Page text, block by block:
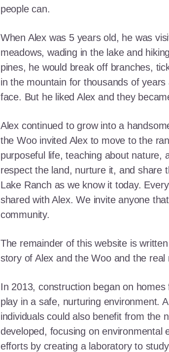
people can.
When Alex was 5 years old, he was
meadows, wading in the lake and
pines, he would break off branches,
in the mountain for thousands of
face. But he liked Alex and they
Alex continued to grow into a
the Woo invited Alex to move to the
purposeful life, teaching about nature,
respect the land, nurture it, and share
Lake Ranch as we know it today.
shared with Alex. We invite anyone
community.
The remainder of this website is
story of Alex and the Woo and the real
In 2013, construction began on
play in a safe, nurturing environment.
individuals could also benefit from the
developed, focusing on environmental
efforts by creating a laboratory to